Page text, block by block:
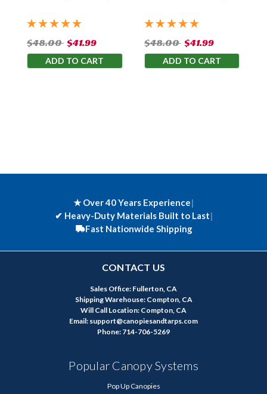
$48.00 $41.99
ADD TO CART
$48.00 $41.99
ADD TO CART
★ Over 40 Years Experience|
✔ Heavy-Duty Materials Built to Last|
Fast Nationwide Shipping
CONTACT US
Sales Office: Fullerton, CA
Shipping Warehouse: Compton, CA
Will Call Location: Compton, CA
Email: support@canopiesandtarps.com
Phone: 714-706-5269
Popular Canopy Systems
Pop Up Canopies